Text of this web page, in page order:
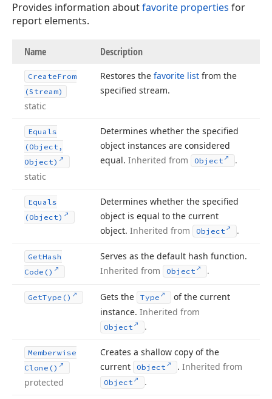
Provides information aboutfavorite properties for
report elements.
Name Description
CreateFrom
(Stream)
static
Restores the favorite list from the
specified stream.
Equals
(Object,
Object)
static
Determines whether the specified
object instances are considered
equal. Inherited from Object .
Equals
(Object)
Determines whether the specified
object is equal to the current
object. Inherited from Object .
GetHash
Code()
Serves as the default hash function.
Inherited from
Object .
GetType() Gets the Type
of the current
instance. Inherited from
Object .
Memberwise
Clone()
protected
Creates a shallow copy of the
current
Object .Inherited from
Object .